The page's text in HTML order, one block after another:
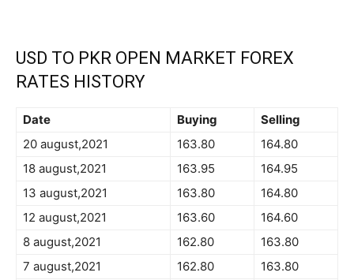
USD TO PKR OPEN MARKET FOREX
RATES HISTORY
Date Buying
Selling
20 august,2021
163.80
164.80
18 august,2021
163.95
164.95
13 august,2021
163.80
164.80
12 august,2021
163.60
164.60
8 august,2021
162.80
163.80
7 august,2021
162.80
163.80